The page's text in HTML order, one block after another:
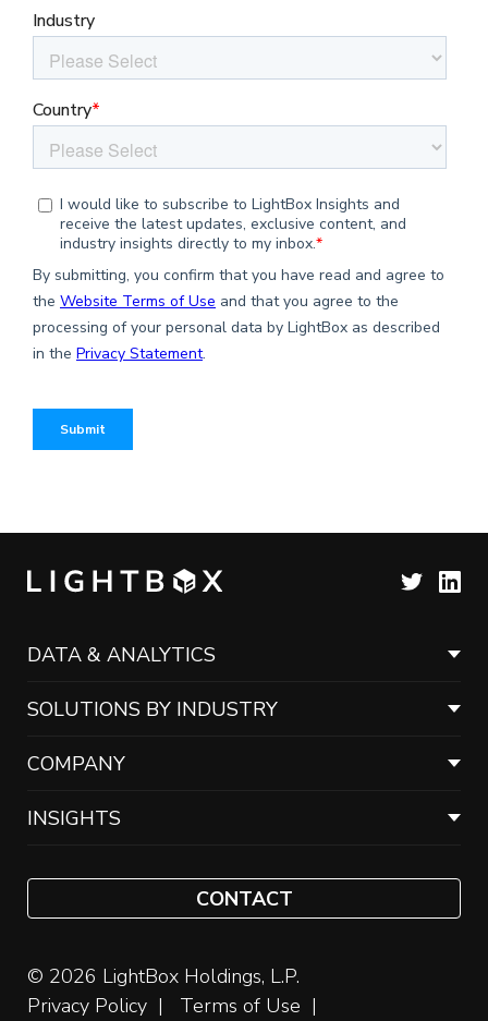
DATA & ANALYTICS
SOLUTIONS BY INDUSTRY
COMPANY
INSIGHTS
CONTACT
© 2026 LightBox Holdings, L.P.
Privacy Policy
Terms of Use